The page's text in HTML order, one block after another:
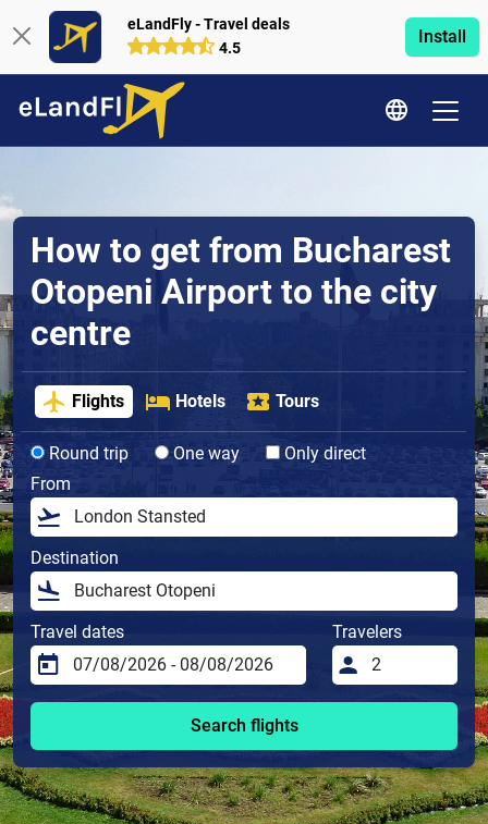
eLandFly - Travel deals
4.5
Install
How to get from Bucharest
Otopeni Airport to the city
centre
Flights Hotels Tours
Round trip One way
Only direct
From
Destination
Travel dates Travelers
Search flights